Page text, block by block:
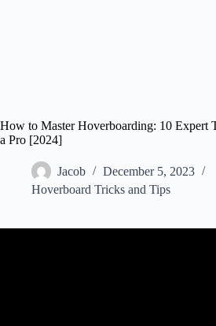
How to Master Hoverboarding: 10 Expert
a Pro [2024]
Jacob
December 5, 2023
Hoverboard Tricks and Tips